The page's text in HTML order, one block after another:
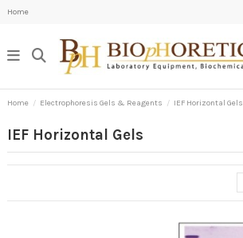
Home
Home Electrophoresis Gels & Reagents IEF Horizontal Gels
IEF Horizontal Gels